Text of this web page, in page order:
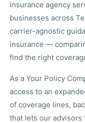
insurance agency
businesses across
carrier-agnostic
insurance —
find the right
As a Your Policy
access to an
of coverage lines,
that lets our advisors